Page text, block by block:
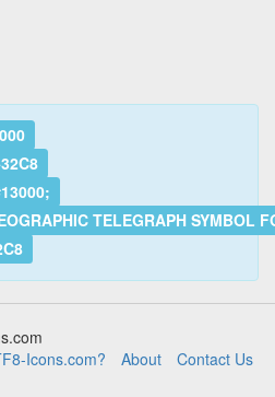
TELEGRAPH SYMBOL
Icons.com?
About Contact Us